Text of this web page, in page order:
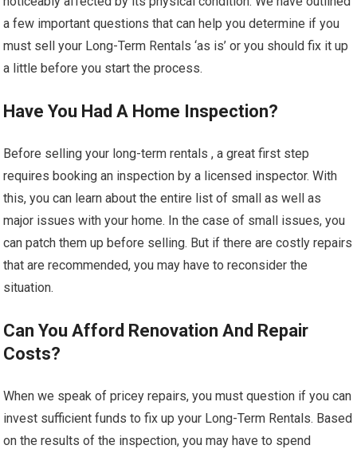
a few important questions that can help you determine if you
must sell your Long-Term Rentals ‘as is’ or you should fix it up
a little before you start the process.
Have You Had A Home Inspection?
Before selling your long-term rentals , a great first step
requires booking an inspection by a licensed inspector. With
this, you can learn about the entire list of small as well as
major issues with your home. In the case of small issues, you
can patch them up before selling. But if there are costly repairs
that are recommended, you may have to reconsider the
situation.
Can You Afford Renovation And Repair
Costs?
When we speak of pricey repairs, you must question if you can
invest sufficient funds to fix up your Long-Term Rentals. Based
on the results of the inspection, you may have to spend